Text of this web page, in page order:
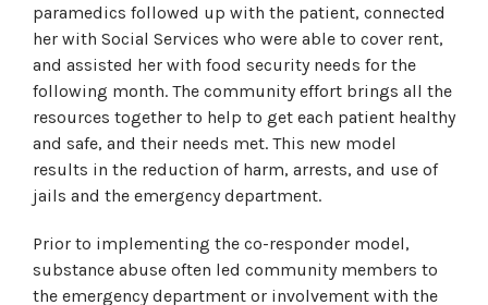
paramedics followed up with the patient, connected
her with Social Services who were able to cover rent,
and assisted her with food security needs for the
following month. The community effort brings all the
resources together to help to get each patient healthy
and safe, and their needs met. This new model
results in the reduction of harm, arrests, and use of
jails and the emergency department.
Prior to implementing the co-responder model,
substance abuse often led community members to
the emergency department or involvement with the